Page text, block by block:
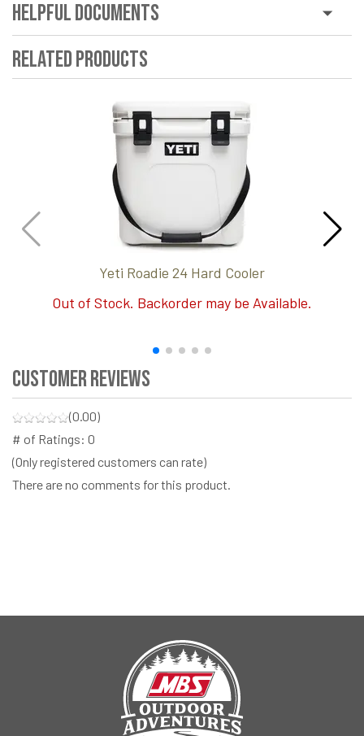
Helpful Documents
Related Products
Yeti Roadie 24 Hard Cooler
Out of Stock. Backorder may be Available.
Customer Reviews
(0.00)
# of Ratings: 0
(Only registered customers can rate)
There are no comments for this product.